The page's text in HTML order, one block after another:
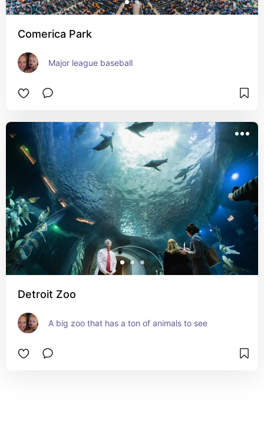
Comerica Park
Major league baseball
Detroit Zoo
A big zoo that has a ton of animals to see